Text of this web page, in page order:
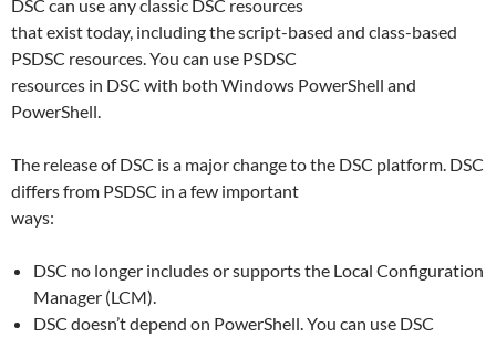
DSC can use any classic DSC resources
that exist today, including the script-based and class-based
PSDSC resources. You can use PSDSC
resources in DSC with both Windows PowerShell and
PowerShell.
The release of DSC is a major change to the DSC platform. DSC
differs from PSDSC in a few important
ways:
DSC no longer includes or supports the Local Configuration
Manager (LCM).
DSC doesn’t depend on PowerShell. You can use DSC